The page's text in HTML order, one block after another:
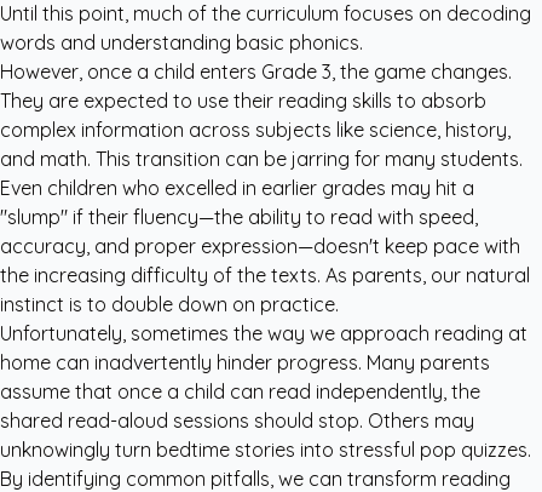
Until this point, much of the curriculum focuses on decoding
words and understanding basic phonics.
However, once a child enters Grade 3, the game changes.
They are expected to use their reading skills to absorb
complex information across subjects like science, history,
and math. This transition can be jarring for many students.
Even children who excelled in earlier grades may hit a
"slump" if their fluency—the ability to read with speed,
accuracy, and proper expression—doesn't keep pace with
the increasing difficulty of the texts. As parents, our natural
instinct is to double down on practice.
Unfortunately, sometimes the way we approach reading at
home can inadvertently hinder progress. Many parents
assume that once a child can read independently, the
shared read-aloud sessions should stop. Others may
unknowingly turn bedtime stories into stressful pop quizzes.
By identifying common pitfalls, we can transform reading